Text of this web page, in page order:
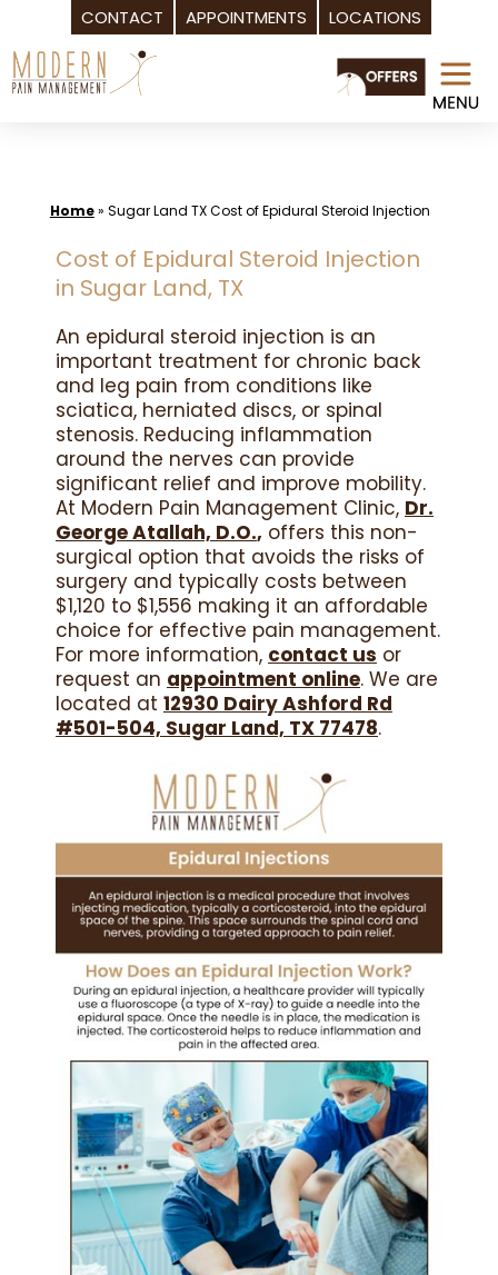
CONTACT APPOINTMENTS LOCATIONS
Skip
to
Home» Sugar Land TX Cost of Epidural Steroid Injection
Cost of Epidural Steroid Injection
in Sugar Land, TX
An epidural steroid injection is an
important treatment for chronic back
and leg pain from conditions like
sciatica, herniated discs, or spinal
stenosis. Reducing inflammation
around the nerves can provide
significant relief and improve mobility.
At Modern Pain Management Clinic, Dr.
George Atallah, D.O., offers this non-
surgical option that avoids the risks of
surgery and typically costs between
$1,120 to $1,556 making it an affordable
choice for effective pain management.
For more information, contact us or
request an appointment online. We are
located at 12930 Dairy Ashford Rd
#501-504, Sugar Land, TX 77478.